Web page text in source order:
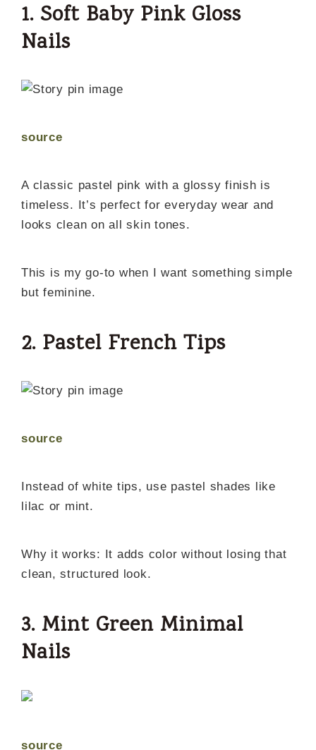
1. Soft Baby Pink Gloss
Nails
source
A classic pastel pink with a glossy finish is
timeless. It’s perfect for everyday wear and
looks clean on all skin tones.
This is my go-to when I want something simple
but feminine.
2. Pastel French Tips
source
Instead of white tips, use pastel shades like
lilac or mint.
Why it works: It adds color without losing that
clean, structured look.
3. Mint Green Minimal
Nails
source